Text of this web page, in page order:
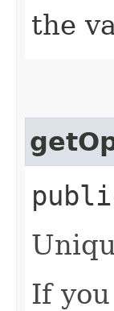
the
If